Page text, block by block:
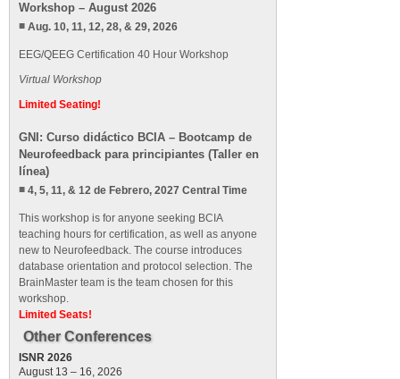
Workshop – August 2026
Aug. 10, 11, 12, 28, & 29, 2026
EEG/QEEG Certification 40 Hour Workshop
Virtual Workshop
Limited Seating!
GNI: Curso didáctico BCIA – Bootcamp de
Neurofeedback para principiantes (Taller en
línea)
4, 5, 11, & 12 de Febrero, 2027 Central Time
This workshop is for anyone seeking BCIA
teaching hours for certification, as well as anyone
new to Neurofeedback. The course introduces
database orientation and protocol selection. The
BrainMaster team is the team chosen for this
workshop.
Limited Seats!
Other Conferences
ISNR 2026
August 13 – 16, 2026